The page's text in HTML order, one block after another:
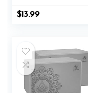
Bricks, Eco Friendly
& Lightweight,
for Stretching &
Holding Poses
$13.99